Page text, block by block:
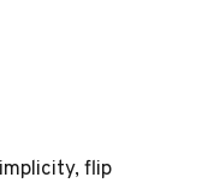
flip